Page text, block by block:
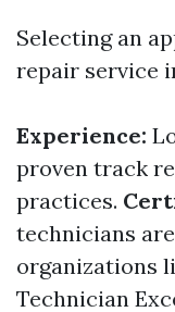
Selecting an
repair service
Experience:
proven track
practices.
technicians
organizations
Technician